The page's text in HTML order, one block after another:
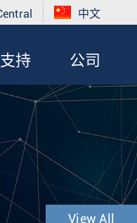
中文
支持 公司
View All